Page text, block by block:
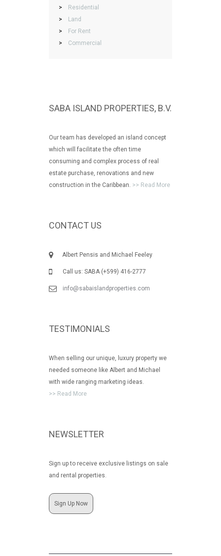
>
Residential
>
Land
>
For Rent
>
Commercial
SABA ISLAND PROPERTIES, B.V.
Our team has developed an island concept
which will facilitate the often time
consuming and complex process of real
estate purchase, renovations and new
construction in the Caribbean. >> Read More
CONTACT US
Albert Pensis and Michael Feeley
Call us: SABA (+599) 416-2777
info@sabaislandproperties.com
TESTIMONIALS
When selling our unique, luxury property we
needed someone like Albert and Michael
with wide ranging marketing ideas.
>> Read More
NEWSLETTER
Sign up to receive exclusive listings on sale
and rental properties.
Sign Up Now